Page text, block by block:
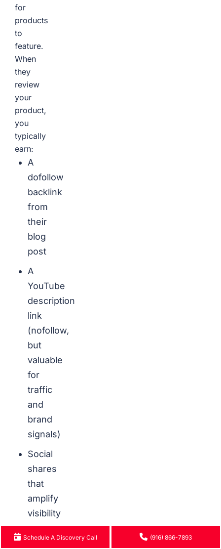
for
products
to
feature.
When
they
review
your
product,
you
typically
earn:
A
dofollow
backlink
from
their
blog
post
A
YouTube
description
link
(nofollow,
but
valuable
for
traffic
and
brand
signals)
Social
shares
that
amplify
visibility
How
Schedule A Discovery Call (916) 866-7893